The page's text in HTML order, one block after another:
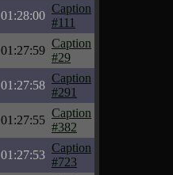
01:28:00
Caption
#111
01:27:59
Caption
#29
01:27:58
Caption
#291
01:27:55
Caption
#382
01:27:53
Caption
#723